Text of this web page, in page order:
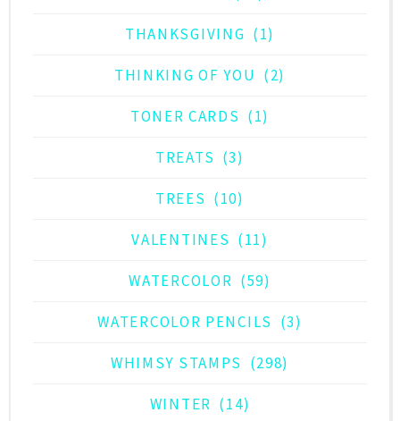
THANKSGIVING (1)
THINKING OF YOU (2)
TONER CARDS (1)
TREATS (3)
TREES (10)
VALENTINES (11)
WATERCOLOR (59)
WATERCOLOR PENCILS (3)
WHIMSY STAMPS (298)
WINTER (14)